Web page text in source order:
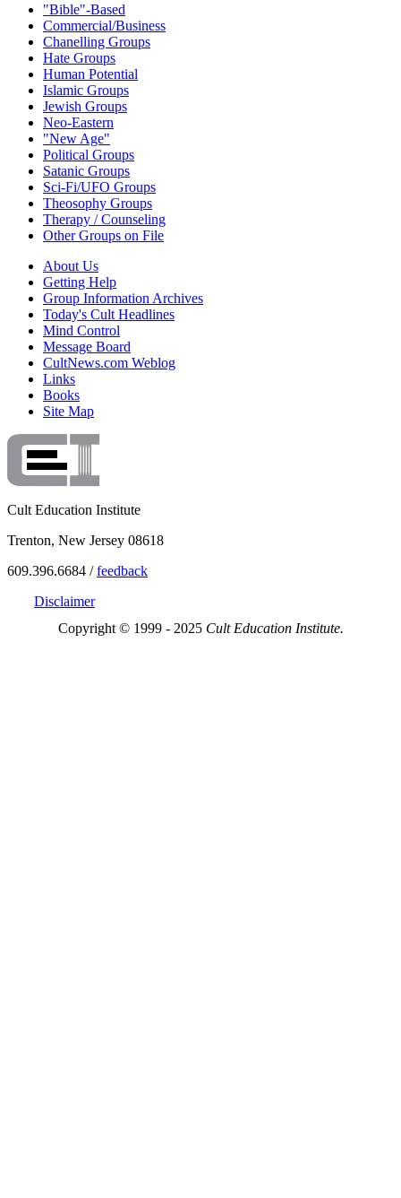
"Bible"-Based
Commercial/Business
Chanelling Groups
Hate Groups
Human Potential
Islamic Groups
Jewish Groups
Neo-Eastern
"New Age"
Political Groups
Satanic Groups
Sci-Fi/UFO Groups
Theosophy Groups
Therapy / Counseling
Other Groups on File
About Us
Getting Help
Group Information Archives
Today's Cult Headlines
Mind Control
Message Board
CultNews.com Weblog
Links
Books
Site Map
Cult Education Institute
Trenton, New Jersey 08618
609.396.6684 /feedback
Disclaimer
Copyright © 1999 - 2025 Cult Education Institute.